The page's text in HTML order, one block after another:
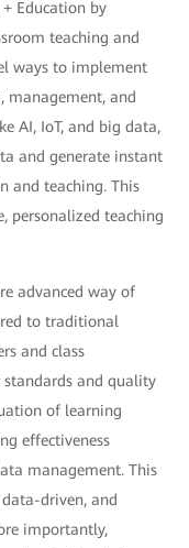
Education by
teaching and
ways to implement
management, and
AI, IoT, and big data,
and generate instant
and teaching. This
personalized teaching
advanced way of
to traditional
and class
and quality
of learning
effectiveness
management. This
driven, and
importantly,